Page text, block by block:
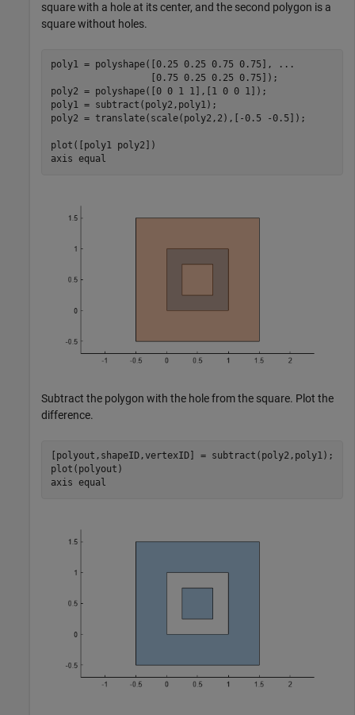
square with a hole at its center, and the second polygon is a
square without holes.
poly1 = polyshape([0.25 0.25 0.75 0.75],
...
                  [0.75 0.25 0.25 0.75]);
poly2 = polyshape([0 0 1 1],[1 0 0 1]);
poly1 = subtract(poly2,poly1);
poly2 = translate(scale(poly2,2),[-0.5 -0.5]);
plot([poly1 poly2])
axis equal
Subtract the polygon with the hole from the square. Plot the
difference.
[polyout,shapeID,vertexID] = subtract(poly2,poly1);
plot(polyout)
axis equal